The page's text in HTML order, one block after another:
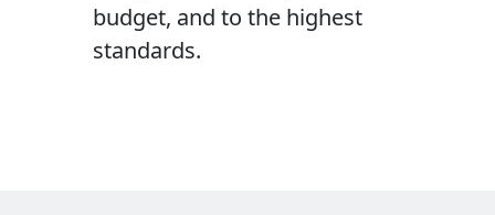
budget, and to the highest
standards.